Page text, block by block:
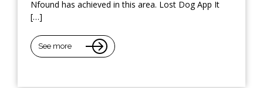
Nfound has achieved in this area. Lost Dog App It
[…]
See more